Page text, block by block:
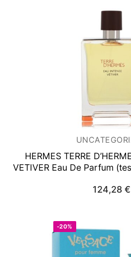
HERMES TERRE
VETIVEREau De Parfum
124,28 €
-20%